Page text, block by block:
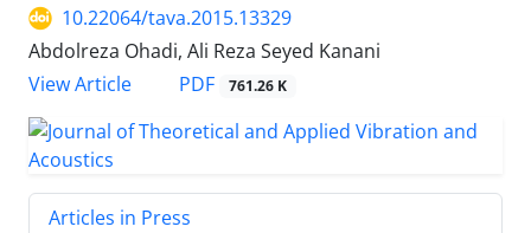
10.22064/tava.2015.13329
Abdolreza Ohadi, Ali Reza Seyed Kanani
View Article
PDF 761.26 K
Articles in Press